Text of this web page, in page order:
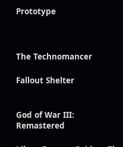
Prototype
The Technomancer
Fallout Shelter
God of War III:
Remastered